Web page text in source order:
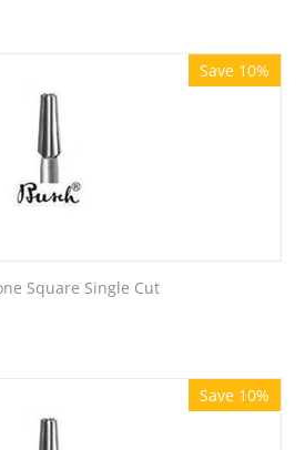
Save 10%
Square Single Cut
Save 10%